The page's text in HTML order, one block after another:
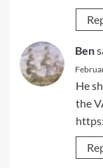
Ben
He
the